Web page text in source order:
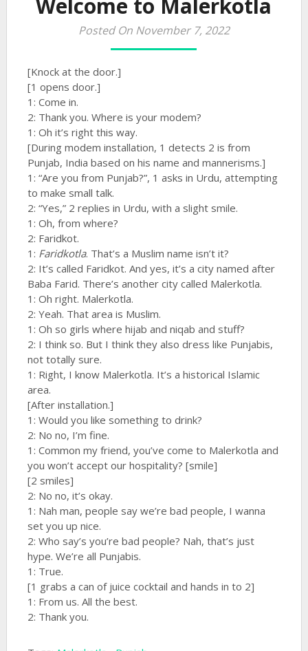
Welcome to Malerkotla
Posted On November 7, 2022
[Knock at the door.]
[1 opens door.]
1: Come in.
2: Thank you. Where is your modem?
1: Oh it’s right this way.
[During modem installation, 1 detects 2 is from
Punjab, India based on his name and mannerisms.]
1: “Are you from Punjab?”, 1 asks in Urdu, attempting
to make small talk.
2: “Yes,” 2 replies in Urdu, with a slight smile.
1: Oh, from where?
2: Faridkot.
1: Faridkotla. That’s a Muslim name isn’t it?
2: It’s called Faridkot. And yes, it’s a city named after
Baba Farid. There’s another city called Malerkotla.
1: Oh right. Malerkotla.
2: Yeah. That area is Muslim.
1: Oh so girls where hijab and niqab and stuff?
2: I think so. But I think they also dress like Punjabis,
not totally sure.
1: Right, I know Malerkotla. It’s a historical Islamic
area.
[After installation.]
1: Would you like something to drink?
2: No no, I’m fine.
1: Common my friend, you’ve come to Malerkotla and
you won’t accept our hospitality? [smile]
[2 smiles]
2: No no, it’s okay.
1: Nah man, people say we’re bad people, I wanna
set you up nice.
2: Who say’s you’re bad people? Nah, that’s just
hype. We’re all Punjabis.
1: True.
[1 grabs a can of juice cocktail and hands in to 2]
1: From us. All the best.
2: Thank you.